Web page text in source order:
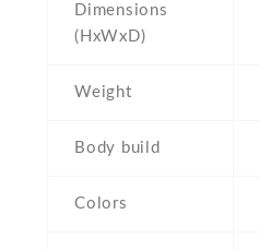
Dimensions
(HxWxD)
Weight
Body build
Colors